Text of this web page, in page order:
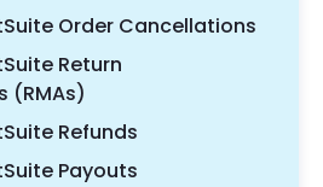
Order Cancellations
Return
(RMAs)
Refunds
Payouts